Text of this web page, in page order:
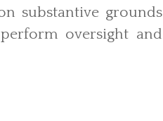
substantive grounds
oversight and